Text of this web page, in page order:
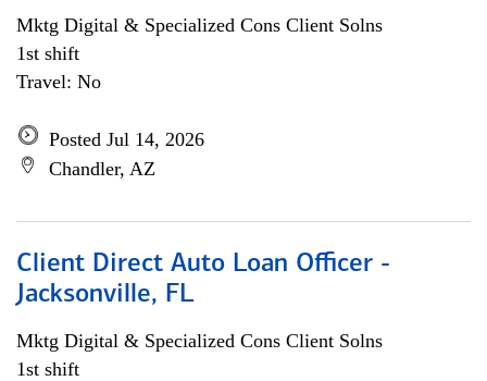
Mktg Digital & Specialized Cons Client Solns
1st shift
Travel: No
Posted Jul 14, 2026
Chandler, AZ
Client Direct Auto Loan Officer -
Jacksonville, FL
Mktg Digital & Specialized Cons Client Solns
1st shift